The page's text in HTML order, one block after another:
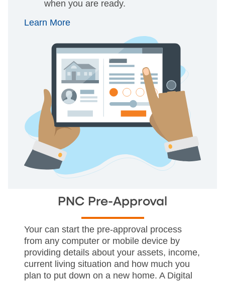
when you are ready.
Learn More
PNC Pre-Approval
Your can start the pre-approval process
from any computer or mobile device by
providing details about your assets, income,
current living situation and how much you
plan to put down on a new home. A Digital